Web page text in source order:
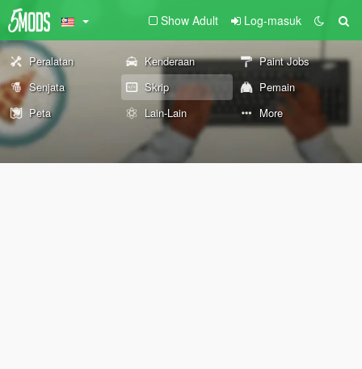
Show Adult Log-masuk
Peralatan Kenderaan
Paint Jobs
Senjata
Skrip
Pemain
Peta
Lain-Lain More